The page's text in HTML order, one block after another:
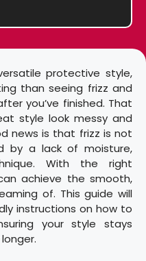
protective style,
than seeing frizz and
you’ve finished. That
style look messy and
news is that frizz is not
by a lack of moisture,
With the right
achieve the smooth,
of. This guide will
instructions on how to
your style stays